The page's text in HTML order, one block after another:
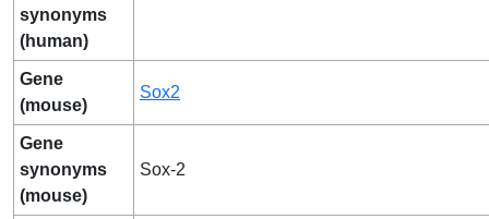
synonyms
(human)
Gene
(mouse)
Sox2
Gene
synonyms
(mouse)
Sox-2